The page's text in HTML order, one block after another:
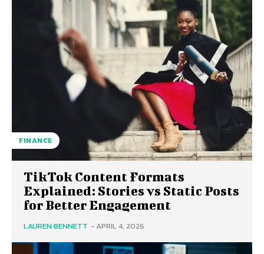
FINANCE
TikTok Content Formats
Explained: Stories vs Static Posts
for Better Engagement
LAUREN BENNETT -APRIL 4, 2026